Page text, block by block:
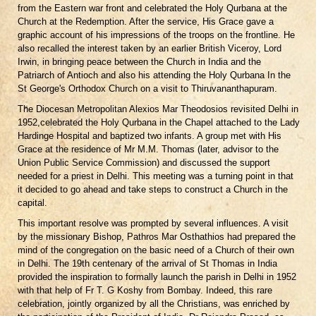
from the Eastern war front and celebrated the Holy Qurbana at the
Church at the Redemption. After the service, His Grace gave a
graphic account of his impressions of the troops on the frontline. He
also recalled the interest taken by an earlier British Viceroy, Lord
Irwin, in bringing peace between the Church in India and the
Patriarch of Antioch and also his attending the Holy Qurbana In the
St George's Orthodox Church on a visit to Thiruvananthapuram.
The Diocesan Metropolitan Alexios Mar Theodosios revisited Delhi in
1952,celebrated the Holy Qurbana in the Chapel attached to the Lady
Hardinge Hospital and baptized two infants. A group met with His
Grace at the residence of Mr M.M. Thomas (later, advisor to the
Union Public Service Commission) and discussed the support
needed for a priest in Delhi. This meeting was a turning point in that
it decided to go ahead and take steps to construct a Church in the
capital.
This important resolve was prompted by several influences. A visit
by the missionary Bishop, Pathros Mar Osthathios had prepared the
mind of the congregation on the basic need of a Church of their own
in Delhi. The 19th centenary of the arrival of St Thomas in India
provided the inspiration to formally launch the parish in Delhi in 1952
with that help of Fr T. G Koshy from Bombay. Indeed, this rare
celebration, jointly organized by all the Christians, was enriched by